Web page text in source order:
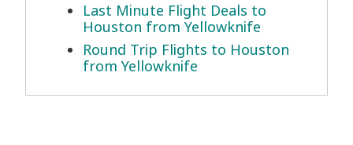
Last Minute Flight Deals to
Houston from Yellowknife
Round Trip Flights to Houston
from Yellowknife